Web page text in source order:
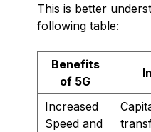
This is better
following table:
Benefits
of 5G
Increased
Speed and